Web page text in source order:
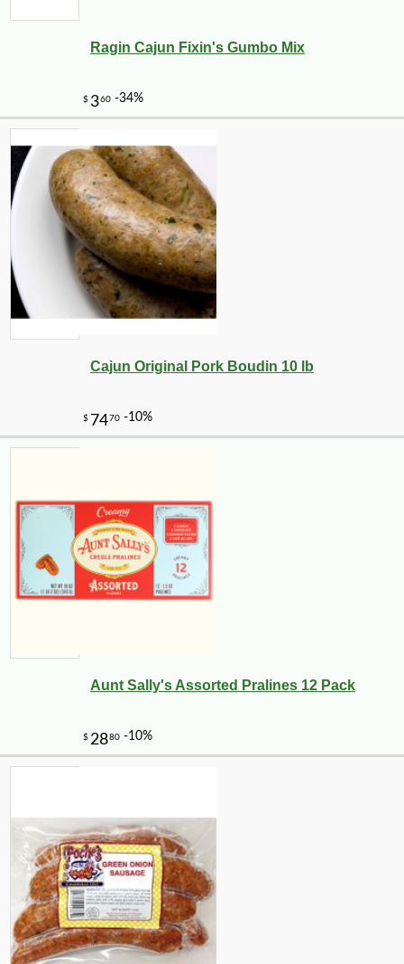
Ragin Cajun Fixin's Gumbo Mix
Cajun Original Pork Boudin 10 lb
Aunt Sally's Assorted Pralines 12 Pack